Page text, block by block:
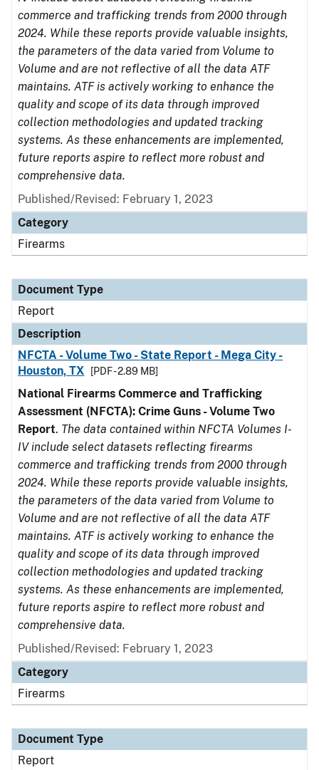
commerce and trafficking trends from 2000 through
2024. While these reports provide valuable insights,
the parameters of the data varied from Volume to
Volume and are not reflective of all the data ATF
maintains. ATF is actively working to enhance the
quality and scope of its data through improved
collection methodologies and updated tracking
systems. As these enhancements are implemented,
future reports aspire to reflect more robust and
comprehensive data.
Published/Revised: February 1, 2023
Category
Firearms
Document Type
Report
Description
NFCTA - Volume Two - State Report - Mega City -
Houston, TX
[PDF - 2.89 MB]
National Firearms Commerce and Trafficking
Assessment (NFCTA): Crime Guns - Volume Two
Report. The data contained within NFCTA Volumes I-
IV include select datasets reflecting firearms
commerce and trafficking trends from 2000 through
2024. While these reports provide valuable insights,
the parameters of the data varied from Volume to
Volume and are not reflective of all the data ATF
maintains. ATF is actively working to enhance the
quality and scope of its data through improved
collection methodologies and updated tracking
systems. As these enhancements are implemented,
future reports aspire to reflect more robust and
comprehensive data.
Published/Revised: February 1, 2023
Category
Firearms
Document Type
Report